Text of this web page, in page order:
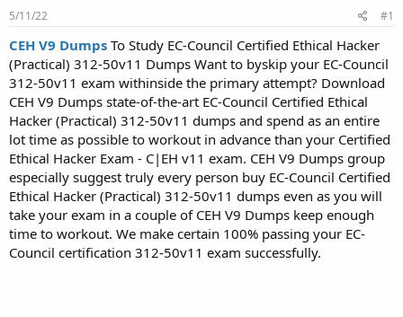
s
t
a
t
e
r
5/11/22 #1
CEH V9 Dumps To Study EC-Council Certified Ethical Hacker
(Practical) 312-50v11 Dumps Want to byskip your EC-Council
312-50v11 exam withinside the primary attempt? Download
CEH V9 Dumps state-of-the-art EC-Council Certified Ethical
Hacker (Practical) 312-50v11 dumps and spend as an entire
lot time as possible to workout in advance than your Certified
Ethical Hacker Exam - C|EH v11 exam. CEH V9 Dumps group
especially suggest truly every person buy EC-Council Certified
Ethical Hacker (Practical) 312-50v11 dumps even as you will
take your exam in a couple of CEH V9 Dumps keep enough
time to workout. We make certain 100% passing your EC-
Council certification 312-50v11 exam successfully.